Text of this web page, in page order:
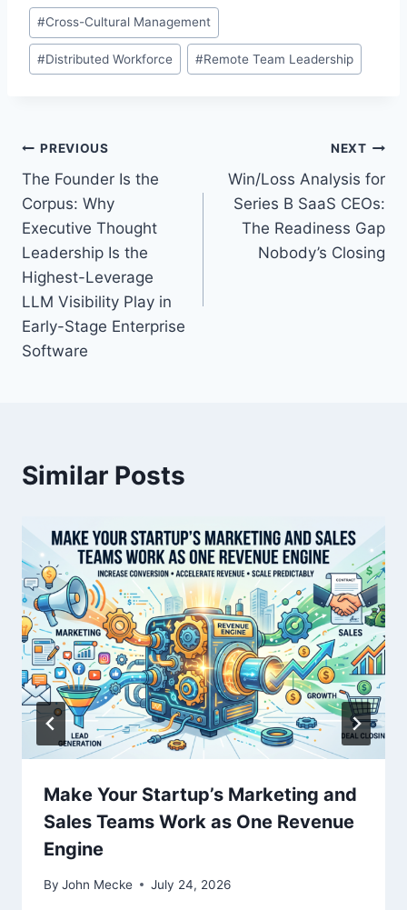
P
o
s
:
#Cross-Cultural Management
#Distributed Workforce #Remote Team Leadership
P
o
s
t
n
a
g
i
o
n
PREVIOUS
The Founder Is the
Corpus: Why
Executive Thought
Leadership Is the
Highest-Leverage
LLM Visibility Play in
Early-Stage Enterprise
Software
NEXT
Win/Loss Analysis for
Series B SaaS CEOs:
The Readiness Gap
Nobody’s Closing
Similar Posts
Make Your Startup’s Marketing and
Sales Teams Work as One Revenue
Engine
By John Mecke July 24, 2026